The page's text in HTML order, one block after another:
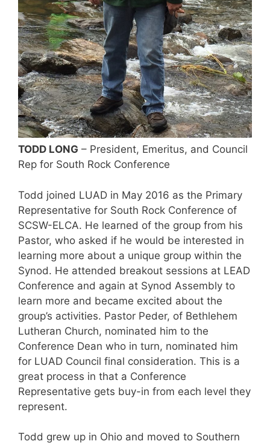
TODD LONG – President, Emeritus, and Council
Rep for South Rock Conference
Todd joined LUAD in May 2016 as the Primary
Representative for South Rock Conference of
SCSW-ELCA. He learned of the group from his
Pastor, who asked if he would be interested in
learning more about a unique group within the
Synod. He attended breakout sessions at LEAD
Conference and again at Synod Assembly to
learn more and became excited about the
group’s activities. Pastor Peder, of Bethlehem
Lutheran Church, nominated him to the
Conference Dean who in turn, nominated him
for LUAD Council final consideration. This is a
great process in that a Conference
Representative gets buy-in from each level they
represent.
Todd grew up in Ohio and moved to Southern